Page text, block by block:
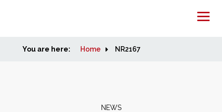
Home
You are here: Home NR2167
NEWS